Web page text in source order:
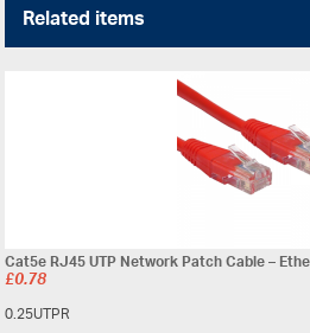
Related items
Cat5e RJ45 UTP Network Patch Cable –
£0.78
0.25UTPR